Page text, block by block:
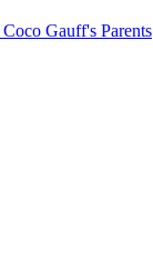
Gauff's Parents